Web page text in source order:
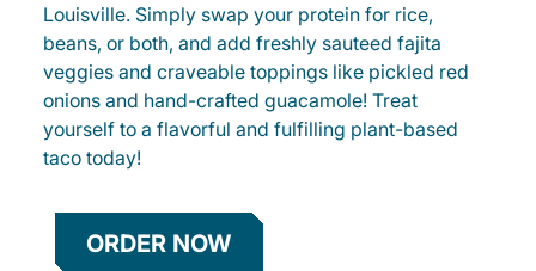
Louisville. Simply swap your protein for rice,
beans, or both, and add freshly sauteed fajita
veggies and craveable toppings like pickled red
onions and hand-crafted guacamole! Treat
yourself to a flavorful and fulfilling plant-based
taco today!
ORDER NOW